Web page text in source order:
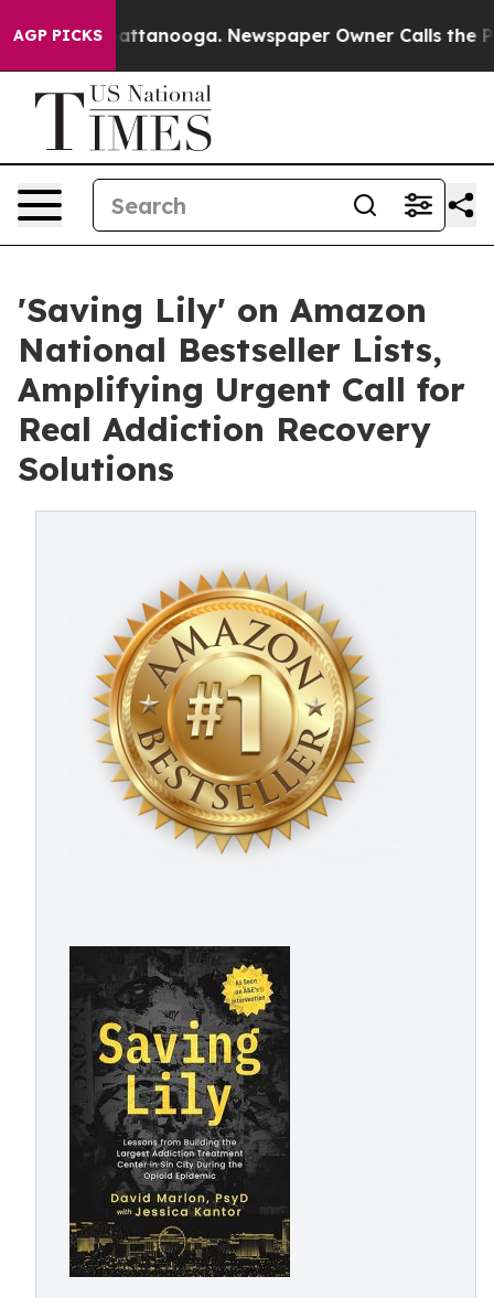
AGP PICKS
in Chattanooga. Newspaper Owner Calls the
'Saving Lily' on Amazon
National Bestseller Lists,
Amplifying Urgent Call for
Real Addiction Recovery
Solutions